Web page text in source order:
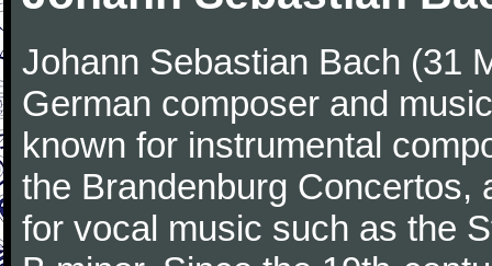
Johann Sebastian Bach (31
German composer and
known for instrumental
the Brandenburg Concertos,
for vocal music such as the